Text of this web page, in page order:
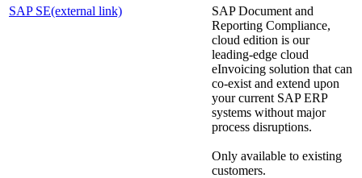
SAP SE(external link)
SAP Document and
Reporting Compliance,
cloud edition is our
leading-edge cloud
eInvoicing solution that can
co-exist and extend upon
your current SAP ERP
systems without major
process disruptions.
Only available to existing
customers.